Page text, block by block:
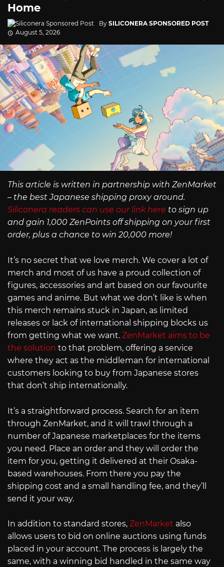
Home
By SILICONERA SPONSORED POST
August 5, 2026
This article is written in partnership with ZenMarket
– the best Japanese shipping proxy around.
Siliconera readers can use our link here to sign up
and gain 1,000 ZenPoints off shipping on your first
order, plus a chance to win 20,000 more!
It’s no secret that we love merch. We cover a lot of
merch and most of us have a proud collection of
figures, accessories and art based on our favourite
games and anime. But what we don’t like is when
this merch remains stuck in Japan, as limited
releases or lack of international shipping blocks us
from getting what we want. ZenMarket aims to be
the solution to that problem, offering a service
where they act as the middleman for international
customers looking to buy from Japanese stores
that don’t ship internationally.
It’s a straightforward process. Search for an item
through ZenMarket, and it will trawl through a
number of Japanese marketplaces for the items
you need. Place an order and they will order the
item for you, getting it delivered at their Osaka-
based warehouses. From there you pay the
shipping cost and a small handling fee, and they’ll
send it your way.
In addition to standard stores, ZenMarket also
allows users to bid on online auctions using funds
placed in your account. The process is largely the
same, with a winning bid handled in the same way